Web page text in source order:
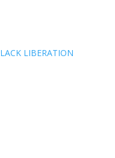
LIBERATION